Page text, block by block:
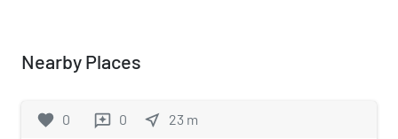
Nearby Places
favorite 0 reviews 0 near_me 23 m